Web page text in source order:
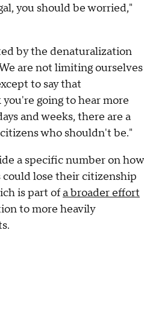
you should be worried,"
by the denaturalization
are not limiting ourselves
to say that
going to hear more
and weeks, there are a
who shouldn't be."
a specific number on how
lose their citizenship
is part ofa broader effort
to more heavily